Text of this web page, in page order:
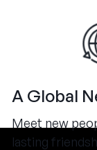
A Global
Meet new
lasting